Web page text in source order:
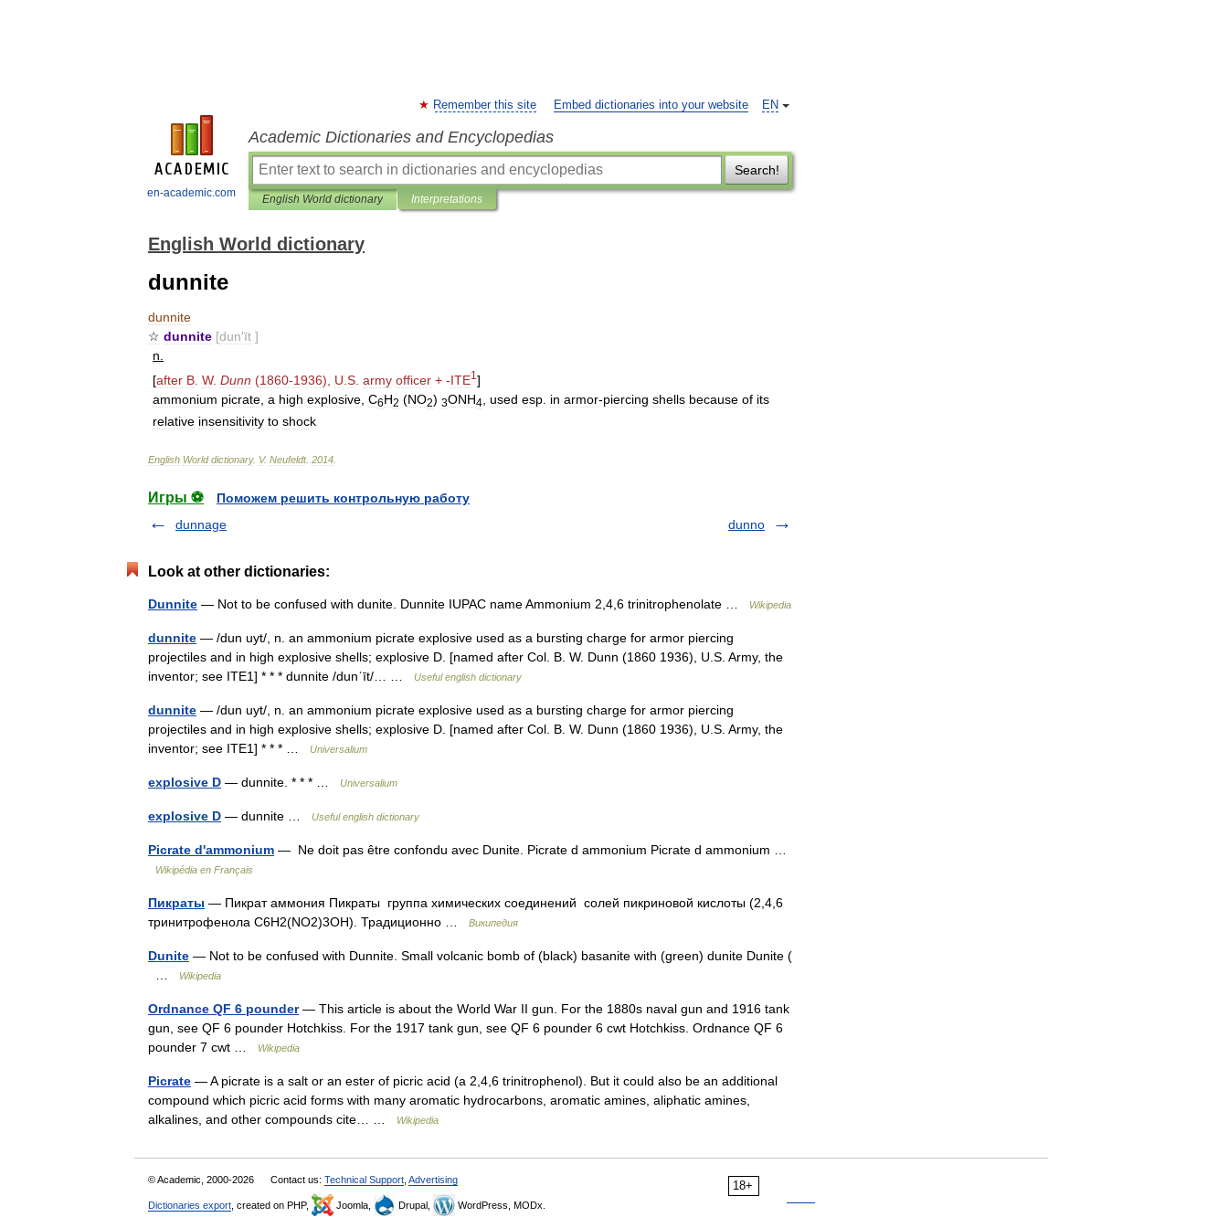
en-academic.com
EN
Remember this site Embed dictionaries into your website
Academic Dictionaries and Encyclopedias
Search!
English World dictionary Interpretations
English World dictionary
dunnite
dunnite
☆ dunnite [dun′īt ]
n
[after B W. Dunn (1860-1936), U S army officer + -ITE1 ]
ammonium picrate a high explosive C6H2 (NO2) 3ONH4 used esp in armor-piercing shells because of its
relative insensitivity to shock
English World dictionary. V. Neufeldt. 2014.
Игры ⚽
Поможем решить контрольную работу
dunnage
dunno
Look at other dictionaries:
Dunnite — Not to be confused with dunite. Dunnite IUPAC name Ammonium 2,4,6 trinitrophenolate … Wikipedia
dunnite — /dun uyt/, n. an ammonium picrate explosive used as a bursting charge for armor piercing
projectiles and in high explosive shells; explosive D. [named after Col. B. W. Dunn (1860 1936), U.S. Army, the
inventor; see ITE1] * * * dunnite /dunˈīt/… …
Useful english dictionary
dunnite — /dun uyt/, n. an ammonium picrate explosive used as a bursting charge for armor piercing
projectiles and in high explosive shells; explosive D. [named after Col. B. W. Dunn (1860 1936), U.S. Army, the
inventor; see ITE1] * * * …
Universalium
explosive D — dunnite. * * * … Universalium
explosive D — dunnite … Useful english dictionary
Picrate d'ammonium — Ne doit pas être confondu avec Dunite. Picrate d ammonium Picrate d ammonium …
Wikipédia en Français
Пикраты — Пикрат аммония Пикраты группа химических соединений солей пикриновой кислоты (2,4,6
тринитрофенола C6H2(NO2)3OH). Традиционно …
Википедия
Dunite — Not to be confused with Dunnite. Small volcanic bomb of (black) basanite with (green) dunite Dunite (
…
Wikipedia
Ordnance QF 6 pounder— This article is about the World War II gun. For the 1880s naval gun and 1916 tank
gun, see QF 6 pounder Hotchkiss. For the 1917 tank gun, see QF 6 pounder 6 cwt Hotchkiss. Ordnance QF 6
pounder 7 cwt …
Wikipedia
Picrate — A picrate is a salt or an ester of picric acid (a 2,4,6 trinitrophenol). But it could also be an additional
compound which picric acid forms with many aromatic hydrocarbons, aromatic amines, aliphatic amines,
alkalines, and other compounds cite… …
Wikipedia
18+
© Academic, 2000-2026 Contact us: Technical Support, Advertising
Dictionaries export, created on PHP, Joomla, Drupal, WordPress, MODx.